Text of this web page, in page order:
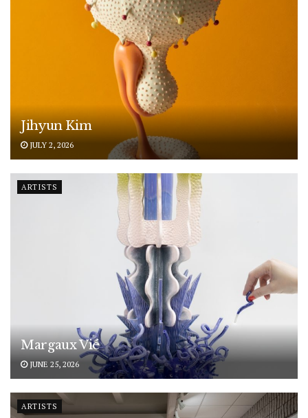
Jihyun Kim
JULY 2, 2026
ARTISTS
Margaux Vié
JUNE 25, 2026
ARTISTS